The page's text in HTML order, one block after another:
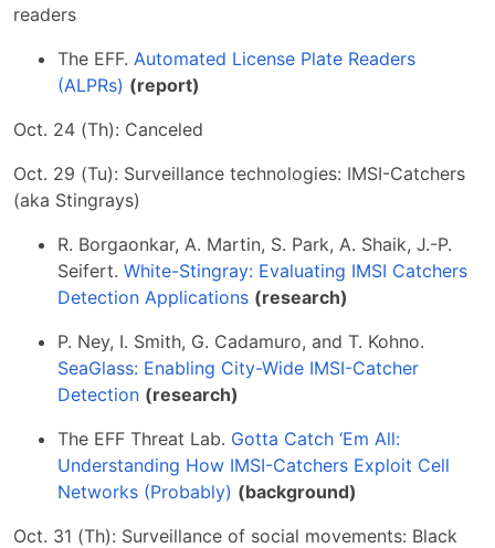
readers
The EFF. Automated License Plate Readers
(ALPRs) (report)
Oct. 24 (Th): Canceled
Oct. 29 (Tu): Surveillance technologies: IMSI-Catchers
(aka Stingrays)
R. Borgaonkar, A. Martin, S. Park, A. Shaik, J.-P.
Seifert.White-Stingray: Evaluating IMSI Catchers
Detection Applications (research)
P. Ney, I. Smith, G. Cadamuro, and T. Kohno.
SeaGlass: Enabling City-Wide IMSI-Catcher
Detection (research)
The EFF Threat Lab. Gotta Catch ‘Em All:
Understanding How IMSI-Catchers Exploit Cell
Networks (Probably) (background)
Oct. 31 (Th): Surveillance of social movements: Black